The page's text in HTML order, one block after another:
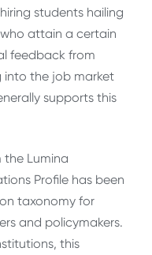
students hailing
attain a certain
feedback from
into the job market
supports this
the Lumina
Profile has been
taxonomy for
and policymakers.
this